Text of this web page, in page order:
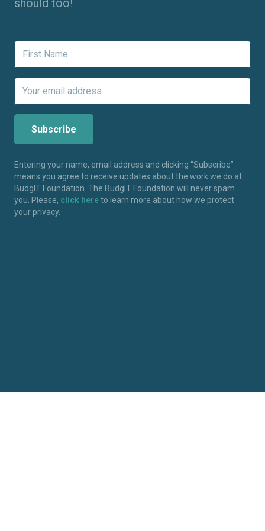
should too!
Entering your name, email address and clicking “Subscribe”
means you agree to receive updates about the work we do at
BudgIT Foundation. The BudgIT Foundation will never spam
you. Please, click hereto learn more about how we protect
your privacy.